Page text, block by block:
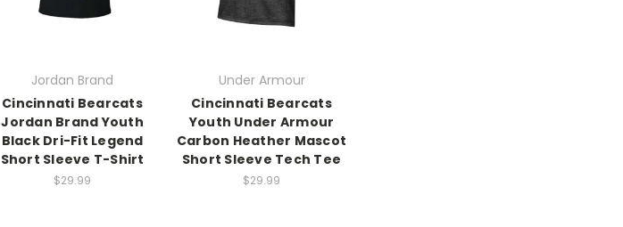
Jordan Brand
Cincinnati Bearcats
Jordan Brand Youth
Black Dri-Fit Legend
Short Sleeve T-Shirt
$29.99
Under Armour
Cincinnati Bearcats
Youth Under Armour
Carbon Heather Mascot
Short Sleeve Tech Tee
$29.99